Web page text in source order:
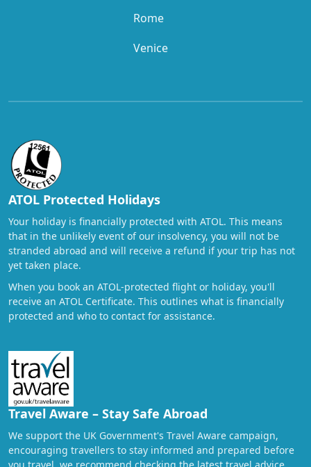
Rome
Venice
ATOL Protected Holidays
Your holiday is financially protected with ATOL. This means
that in the unlikely event of our insolvency, you will not be
stranded abroad and will receive a refund if your trip has not
yet taken place.
When you book an ATOL-protected flight or holiday, you'll
receive an ATOL Certificate. This outlines what is financially
protected and who to contact for assistance.
Travel Aware – Stay Safe Abroad
We support the UK Government's Travel Aware campaign,
encouraging travellers to stay informed and prepared before